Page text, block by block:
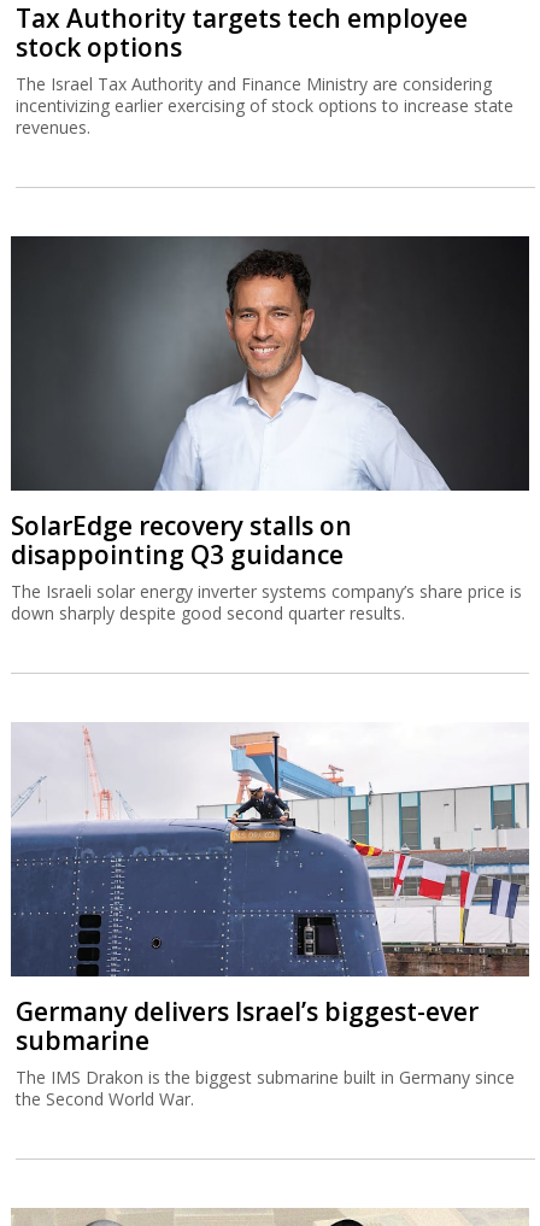
Tax Authority targets tech employee
stock options
The Israel Tax Authority and Finance Ministry are considering
incentivizing earlier exercising of stock options to increase state
revenues.
SolarEdge recovery stalls on
disappointing Q3 guidance
The Israeli solar energy inverter systems company’s share price is
down sharply despite good second quarter results.
Germany delivers Israel’s biggest-ever
submarine
The IMS Drakon is the biggest submarine built in Germany since
the Second World War.